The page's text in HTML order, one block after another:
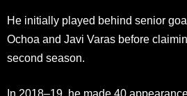
He initially played behind senior
Ochoa and Javi Varas before
second season.
In 2018–19, he made 40